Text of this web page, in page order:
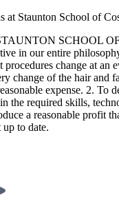
at Staunton School of
SCHOOL OF
in our entire
change at
change of the hair
expense. 2.
the required skills,
a reasonable profit
up to date.